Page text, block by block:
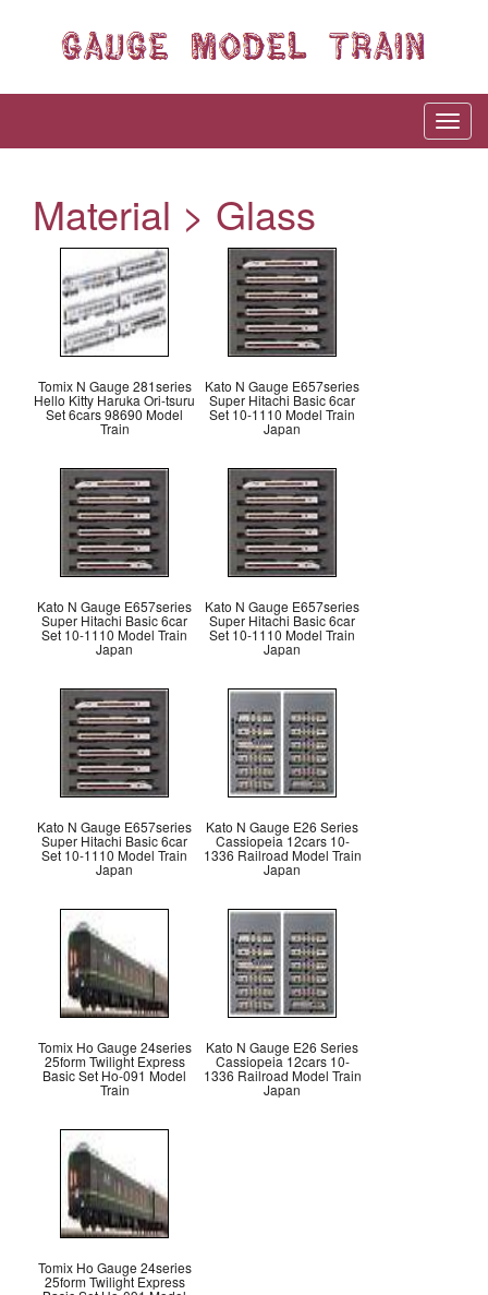
Material > Glass
Tomix N Gauge 281series
Hello Kitty Haruka Ori-tsuru
Set 6cars 98690 Model
Train
Kato N Gauge E657series
Super Hitachi Basic 6car
Set 10-1110 Model Train
Japan
Kato N Gauge E657series
Super Hitachi Basic 6car
Set 10-1110 Model Train
Japan
Kato N Gauge E657series
Super Hitachi Basic 6car
Set 10-1110 Model Train
Japan
Kato N Gauge E657series
Super Hitachi Basic 6car
Set 10-1110 Model Train
Japan
Kato N Gauge E26 Series
Cassiopeia 12cars 10-
1336 Railroad Model Train
Japan
Tomix Ho Gauge 24series
25form Twilight Express
Basic Set Ho-091 Model
Train
Kato N Gauge E26 Series
Cassiopeia 12cars 10-
1336 Railroad Model Train
Japan
Tomix Ho Gauge 24series
25form Twilight Express